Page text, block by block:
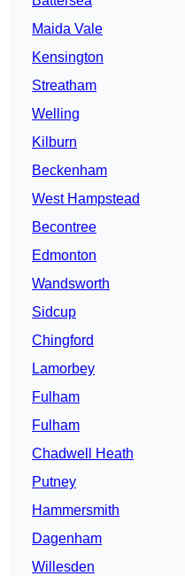
Maida Vale
Kensington
Streatham
Welling
Kilburn
Beckenham
West Hampstead
Becontree
Edmonton
Wandsworth
Sidcup
Chingford
Lamorbey
Fulham
Fulham
Chadwell Heath
Putney
Hammersmith
Dagenham
Willesden